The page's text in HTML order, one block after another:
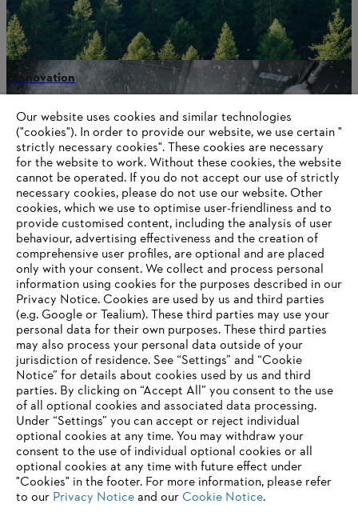
Innovation
Information for suppliers
Products
Contact
Career
Whistleblower system
AWARDS
Our website uses cookies and similar technologies
("cookies"). In order to provide our website, we use certain "
strictly necessary cookies". These cookies are necessary
for the website to work. Without these cookies, the website
‎cannot be operated.‎ If you do not accept our use of strictly
necessary cookies, please do not use our website. ‎Other
cookies, which we use to optimise user-friendliness and to
provide customised content, including the analysis of user
behaviour, advertising effectiveness and the creation of
comprehensive user profiles, are optional and are placed
only with your consent. We collect and process personal
information using cookies for the purposes described in our
Privacy Notice. Cookies are used by us and third parties
(e.g. Google or Tealium). These third parties may use your
personal data for their own purposes. These third parties
may also process your personal data outside of your
jurisdiction of residence. See “Settings” and “Cookie
Notice” for details about cookies used by us and third
parties. By clicking on “Accept All” you consent to the use
of all optional cookies and associated data processing.
Under “Settings” you can accept or reject individual
optional cookies at any time. You may withdraw your
consent to the use of individual optional cookies or all
optional cookies at any time with future effect under
"Cookies" in the footer. For more information, please refer
to our Privacy Noticeand our Cookie Notice.